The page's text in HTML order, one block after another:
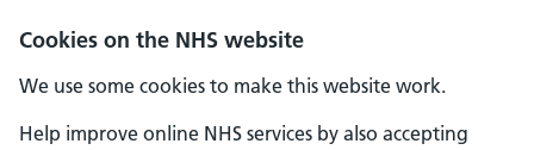
Cookies on the NHS website
We use some cookies to make this website work.
Help improve online NHS services by also accepting